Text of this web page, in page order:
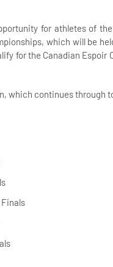
for athletes of
which will be
for the Canadian Espoir
which continues through
Finals